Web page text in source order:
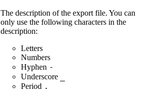
The description of the export file. You can
only use the following characters in the
description:
Letters
Numbers
Hyphen -
Underscore
Period .